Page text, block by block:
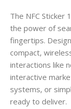
The NFC Sticker
the power of
fingertips.
compact,
interactions like
interactive
systems, or
ready to deliver.